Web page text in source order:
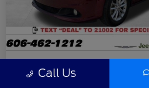
Call Us